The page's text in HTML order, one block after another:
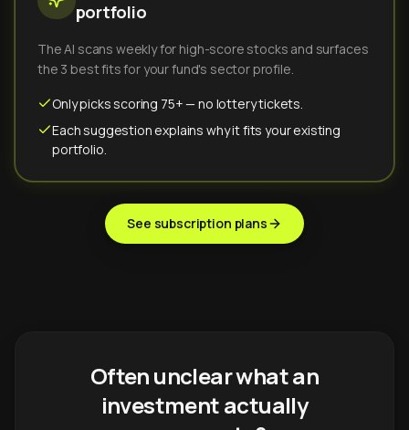
portfolio
The AI scans weekly for high-score stocks and surfaces
the 3 best fits for your fund's sector profile.
Only picks scoring 75+ — no lottery tickets.
Each suggestion explains why it fits your existing
portfolio.
See subscription plans
Often unclear what an
investment actually